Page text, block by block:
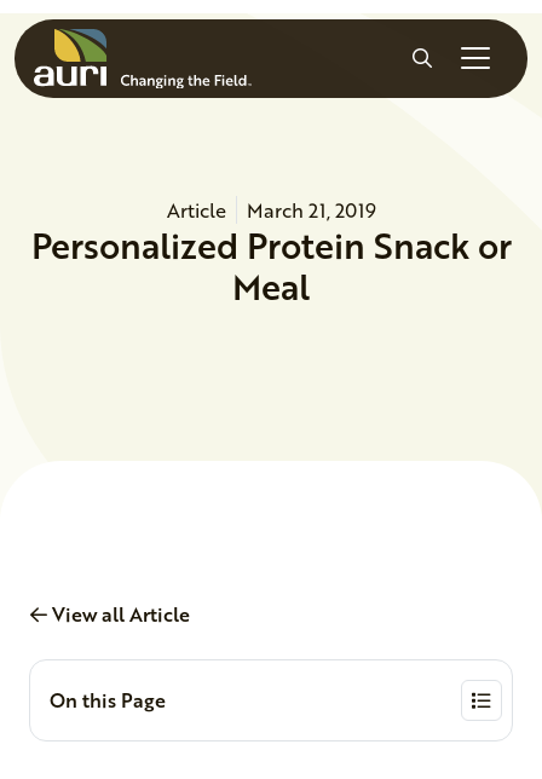
Skip to main content
Search
Article March 21, 2019
Personalized Protein Snack or
Meal
View all Article
On this Page